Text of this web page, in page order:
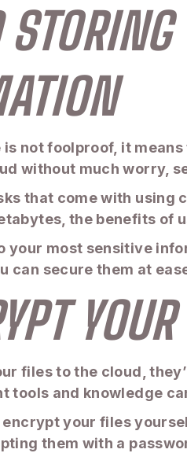
not foolproof, it
without much worry,
that come with using
the benefits of
your most sensitive
can secure them at
files to the cloud,
tools and knowledge
encrypt your files
them with a